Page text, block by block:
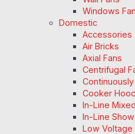
Windows
Domestic
Accessories
Air Bricks
Axial Fans
Centrifugal
Continuously
Cooker
In-Line
In-Line
Low Voltage